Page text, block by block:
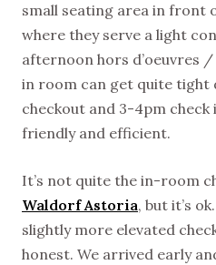
small seating area in front
where they serve a light
afternoon hors d’oeuvres
in room can get quite tight
checkout and 3-4pm
friendly and efficient.
It’s not quite the in-room
Waldorf Astoria, but it’s
slightly more elevated
honest. We arrived early